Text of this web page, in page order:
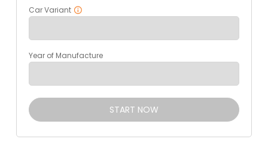
Car Variant
Year of Manufacture
START NOW